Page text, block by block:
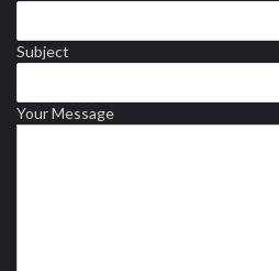
Subject
Your Message